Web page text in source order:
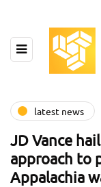
latest news
JD Vance
approach to
Appalachia